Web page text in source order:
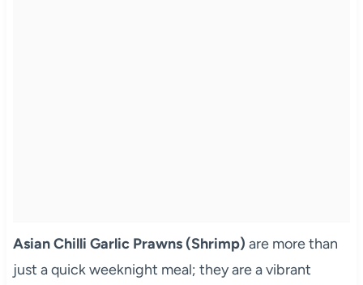
Asian Chilli Garlic Prawns (Shrimp) are more than
just a quick weeknight meal; they are a vibrant